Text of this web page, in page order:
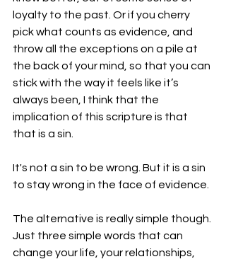
loyalty to the past. Or if you cherry
pick what counts as evidence, and
throw all the exceptions on a pile at
the back of your mind, so that you can
stick with the way it feels like it’s
always been, I think that the
implication of this scripture is that
that is a sin.
It's not a sin to be wrong. But it is a sin
to stay wrong in the face of evidence.
The alternative is really simple though.
Just three simple words that can
change your life, your relationships,